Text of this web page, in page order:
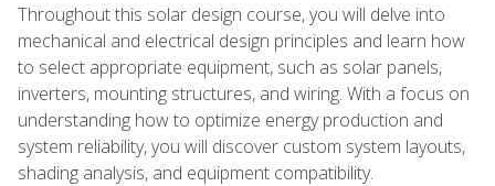
Throughout this solar design course, you will delve into
mechanical and electrical design principles and learn how
to select appropriate equipment, such as solar panels,
inverters, mounting structures, and wiring. With a focus on
understanding how to optimize energy production and
system reliability, you will discover custom system layouts,
shading analysis, and equipment compatibility.